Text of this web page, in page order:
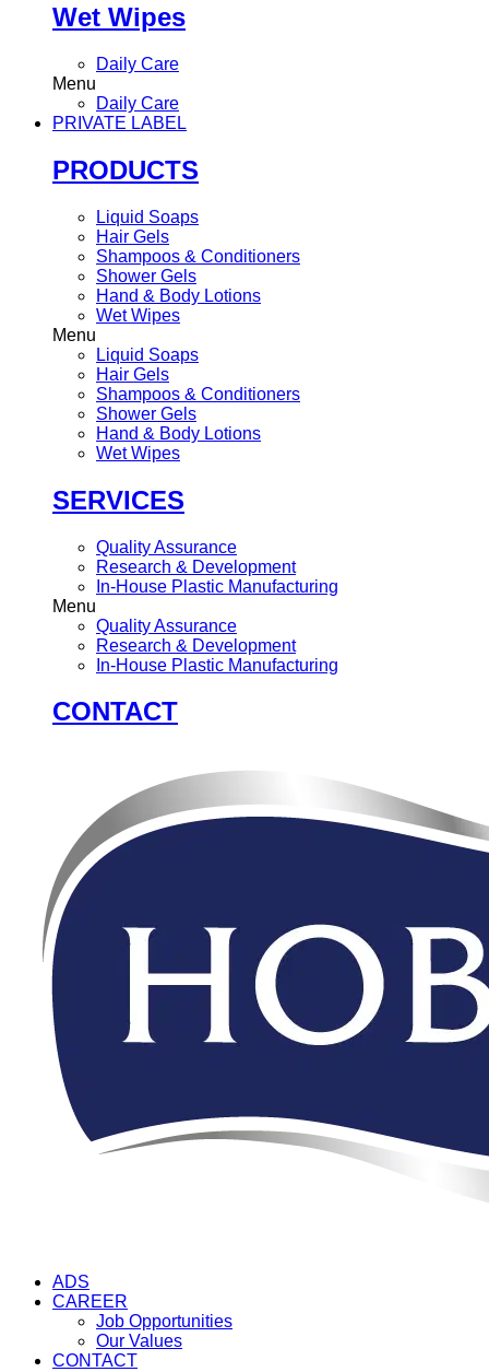
Wet Wipes
Daily Care
Menu
Daily Care
PRIVATE LABEL
PRODUCTS
Liquid Soaps
Hair Gels
Shampoos & Conditioners
Shower Gels
Hand & Body Lotions
Wet Wipes
Menu
Liquid Soaps
Hair Gels
Shampoos & Conditioners
Shower Gels
Hand & Body Lotions
Wet Wipes
SERVICES
Quality Assurance
Research & Development
In-House Plastic Manufacturing
Menu
Quality Assurance
Research & Development
In-House Plastic Manufacturing
CONTACT
ADS
CAREER
Job Opportunities
Our Values
CONTACT